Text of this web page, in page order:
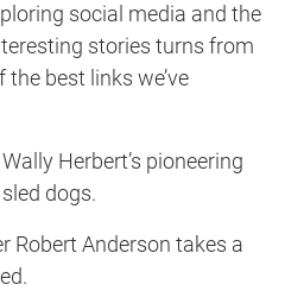
social media and the
stories turns from
best links we’ve
Herbert’s pioneering
dogs.
Robert Anderson takes a